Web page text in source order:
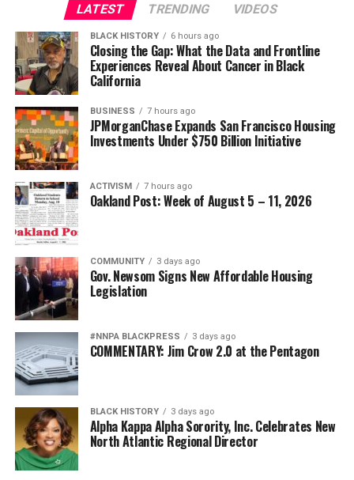
LATEST TRENDING VIDEOS
BLACK HISTORY 6 hours ago
Closing the Gap: What the Data and Frontline
Experiences Reveal About Cancer in Black
California
BUSINESS 7 hours ago
JPMorganChase Expands San Francisco Housing
Investments Under $750 Billion Initiative
ACTIVISM 7 hours ago
Oakland Post: Week of August 5 – 11, 2026
COMMUNITY 3 days ago
Gov. Newsom Signs New Affordable Housing
Legislation
#NNPA BLACKPRESS 3 days ago
COMMENTARY: Jim Crow 2.0 at the Pentagon
BLACK HISTORY 3 days ago
Alpha Kappa Alpha Sorority, Inc. Celebrates New
North Atlantic Regional Director